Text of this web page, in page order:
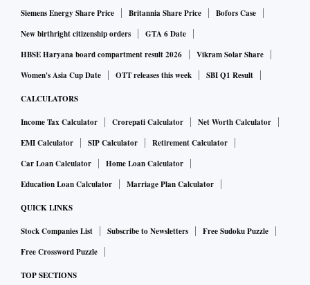
Siemens Energy Share Price
Britannia Share Price
Bofors Case
New birthright citizenship orders
GTA 6 Date
HBSE Haryana board compartment result 2026
Vikram Solar Share
Women's Asia Cup Date
OTT releases this week SBI Q1 Result
CALCULATORS
Income Tax Calculator Crorepati Calculator
Net Worth Calculator
EMI Calculator
SIP Calculator
Retirement Calculator
Car Loan Calculator
Home Loan Calculator
Education Loan Calculator
Marriage Plan Calculator
QUICK LINKS
Stock Companies List Subscribe to Newsletters
Free Sudoku Puzzle
Free Crossword Puzzle
TOP SECTIONS